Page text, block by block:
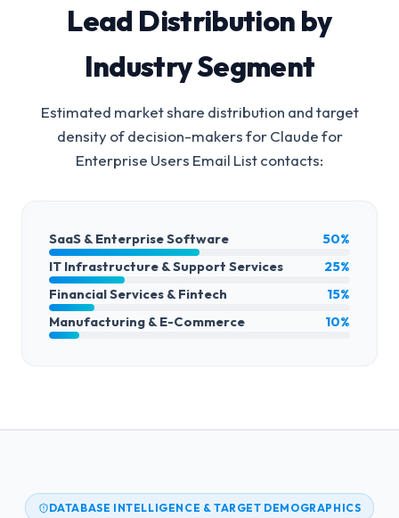
Lead Distribution by
Industry Segment
Estimated market share distribution and target
density of decision-makers forClaude for
Enterprise Users Email Listcontacts:
SaaS & Enterprise Software
50%
IT Infrastructure & Support Services
25%
Financial Services & Fintech
15%
Manufacturing & E-Commerce
10%
DATABASE INTELLIGENCE & TARGET DEMOGRAPHICS